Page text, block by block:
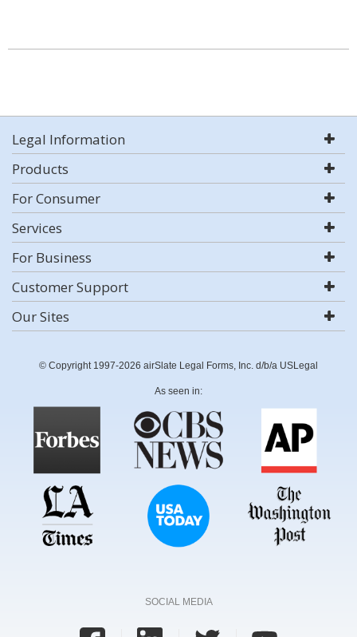
Legal Information
Products
For Consumer
Services
For Business
Customer Support
Our Sites
© Copyright 1997-2026 airSlate Legal Forms, Inc. d/b/a USLegal
As seen in:
SOCIAL MEDIA